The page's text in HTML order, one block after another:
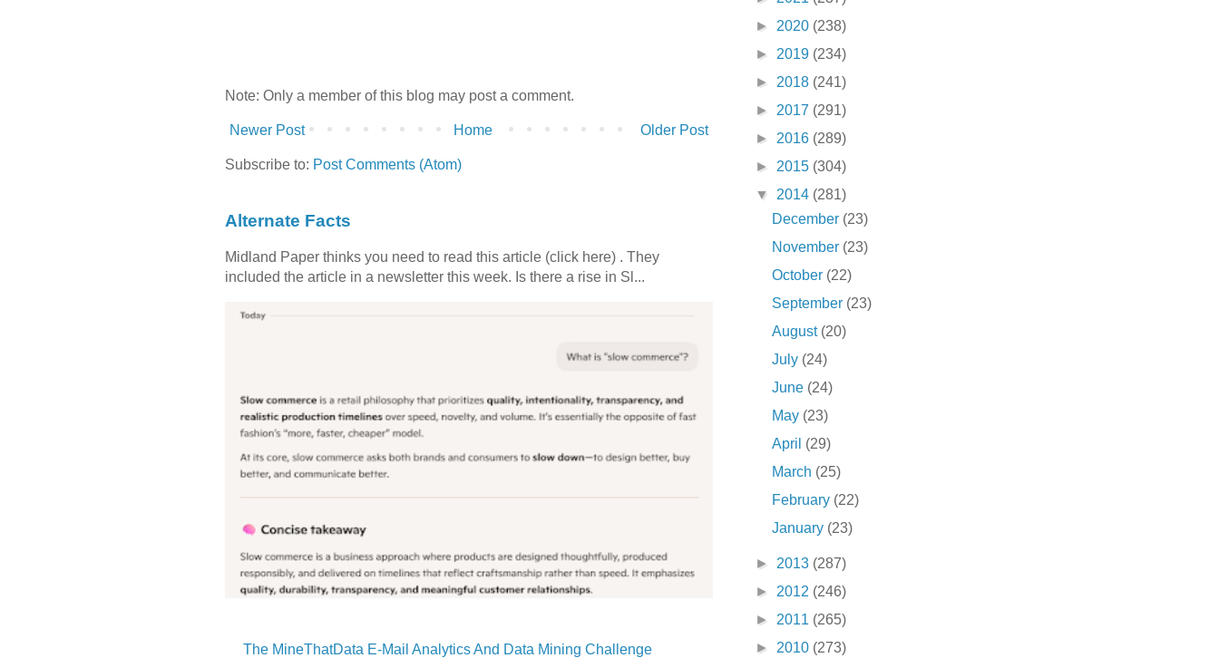
Note: Only a member of this blog may post a comment.
Newer Post Older Post
Home
Subscribe to: Post Comments (Atom)
Alternate Facts
Midland Paper thinks you need to read this article (click here) . They
included the article in a newsletter this week. Is there a rise in Sl...
The MineThatData E-Mail Analytics And Data Mining Challenge
► 2020 (238)
► 2019 (234)
► 2018 (241)
► 2017 (291)
► 2016 (289)
► 2015 (304)
▼ 2014 (281)
December (23)
November (23)
October (22)
September (23)
August (20)
July (24)
June (24)
May (23)
April (29)
March (25)
February (22)
January (23)
► 2013 (287)
► 2012 (246)
► 2011 (265)
► 2010 (273)